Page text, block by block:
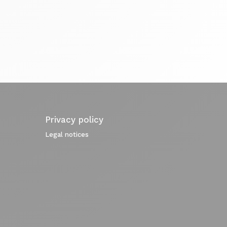
Privacy policy
Legal notices